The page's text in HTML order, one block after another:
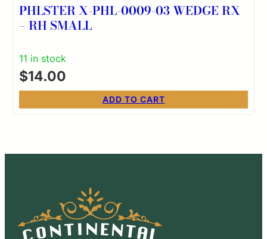
PHLSTER X-PHL-0009-03 WEDGE RX
– RH SMALL
11 in stock
$14.00
ADD TO CART